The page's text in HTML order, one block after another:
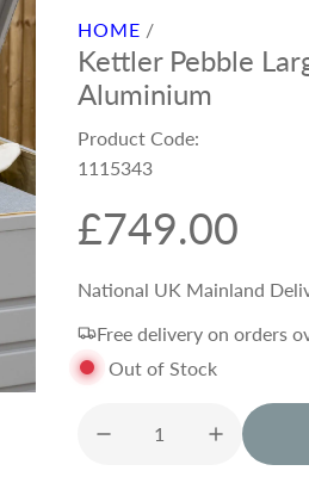
HOME /
Kettler Pebble
Aluminium
Product Code:
1115343
R
e
g
u
£749.00
National UK Mainland
Free delivery on orders
Out of Stock